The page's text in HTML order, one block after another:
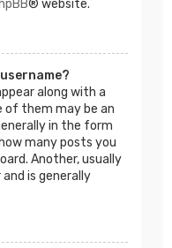
® website.
along with a
of them may be an
in the form
many posts you
Another, usually
and is generally